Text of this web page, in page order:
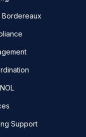
Bordereaux
Support